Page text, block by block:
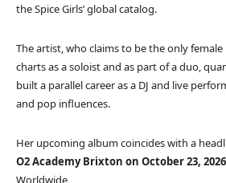
the Spice Girls’ global catalog.
The artist, who claims to be the only
charts as a soloist and as part of a duo,
built a parallel career as a DJ and live
and pop influences.
Her upcoming album coincides with a
O2 Academy Brixton on October 23,
Worldwide